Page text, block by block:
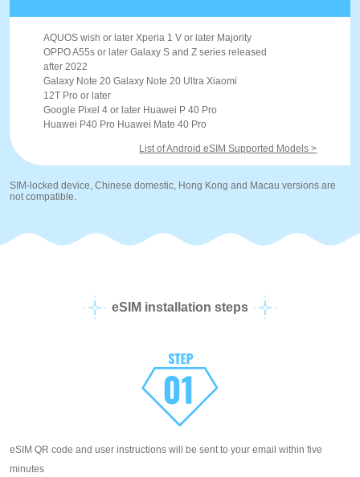
AQUOS wish or later Xperia 1 V or later Majority
OPPO A55s or later Galaxy S and Z series released
after 2022
Galaxy Note 20 Galaxy Note 20 Ultra Xiaomi
12T Pro or later
Google Pixel 4 or later Huawei P 40 Pro
Huawei P40 Pro Huawei Mate 40 Pro
List of Android eSIM Supported Models >
SIM-locked device, Chinese domestic, Hong Kong and Macau versions are
not compatible.
eSIM installation steps
eSIM QR code and user instructions will be sent to your email within five
minutes